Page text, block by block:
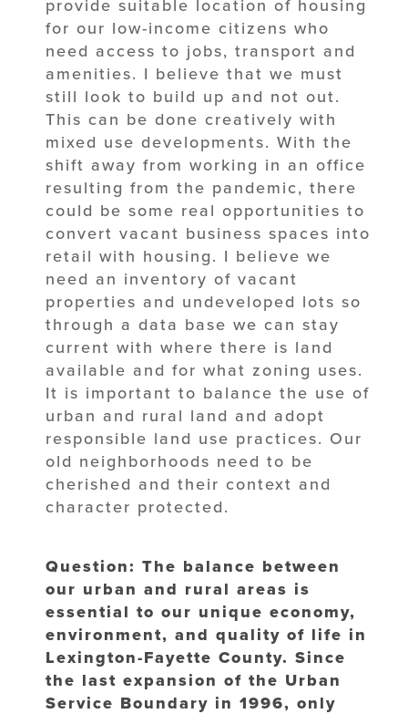
provide suitable location of housing
for our low-income citizens who
need access to jobs, transport and
amenities. I believe that we must
still look to build up and not out.
This can be done creatively with
mixed use developments. With the
shift away from working in an office
resulting from the pandemic, there
could be some real opportunities to
convert vacant business spaces into
retail with housing. I believe we
need an inventory of vacant
properties and undeveloped lots so
through a data base we can stay
current with where there is land
available and for what zoning uses.
It is important to balance the use of
urban and rural land and adopt
responsible land use practices. Our
old neighborhoods need to be
cherished and their context and
character protected.
Question: The balance between
our urban and rural areas is
essential to our unique economy,
environment, and quality of life in
Lexington-Fayette County. Since
the last expansion of the Urban
Service Boundary in 1996, only